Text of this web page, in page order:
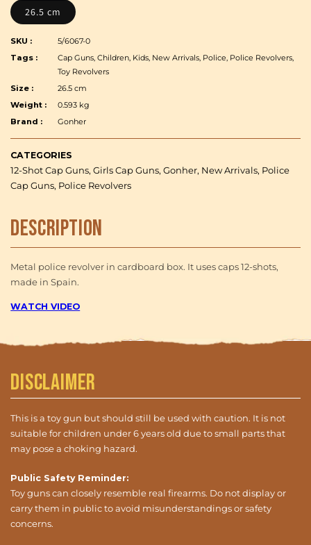
-
Police
Revolver
&amp;
Wesson
M29
-
12
Shots,
Steel,
Box
Smith
&amp;
Shots,
Box
26.5 cm
SKU :
5/6067-0
Tags :
Cap Guns, Children, Kids, New Arrivals, Police, Police Revolvers,
Toy Revolvers
Size :
26.5 cm
Weight :
0.593 kg
Brand :
Gonher
CATEGORIES
12-Shot Cap Guns, Girls Cap Guns, Gonher, New Arrivals, Police
Cap Guns, Police Revolvers
Description
Metal police revolver in cardboard box. It uses caps 12-shots,
made in Spain.
WATCH VIDEO
Disclaimer
This is a toy gun but should still be used with caution. It is not
suitable for children under 6 years old due to small parts that
may pose a choking hazard.
Public Safety Reminder:
Toy guns can closely resemble real firearms. Do not display or
carry them in public to avoid misunderstandings or safety
concerns.